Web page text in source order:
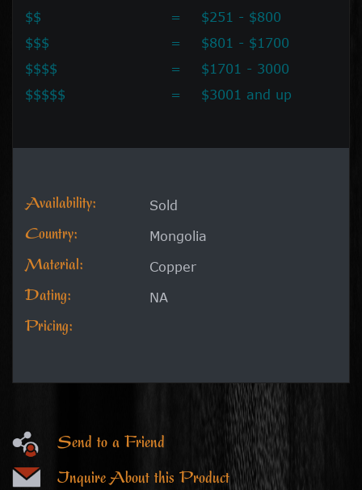
$$
=
$251 - $800
$$$
=
$801 - $1700
$$$$
=
$1701 - 3000
$$$$$
= $3001 and up
Availability: Sold
Country: Mongolia
Material: Copper
Dating: NA
Pricing:
Send to a Friend
Inquire About this Product